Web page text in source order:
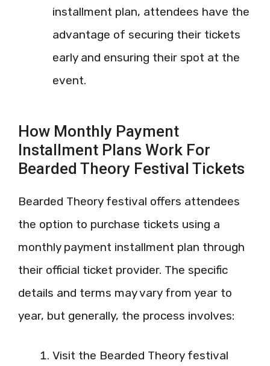
installment plan, attendees have the
advantage of securing their tickets
early and ensuring their spot at the
event.
How Monthly Payment
Installment Plans Work For
Bearded Theory Festival Tickets
Bearded Theory festival offers attendees
the option to purchase tickets using a
monthly payment installment plan through
their official ticket provider. The specific
details and terms may vary from year to
year, but generally, the process involves:
Visit the Bearded Theory festival